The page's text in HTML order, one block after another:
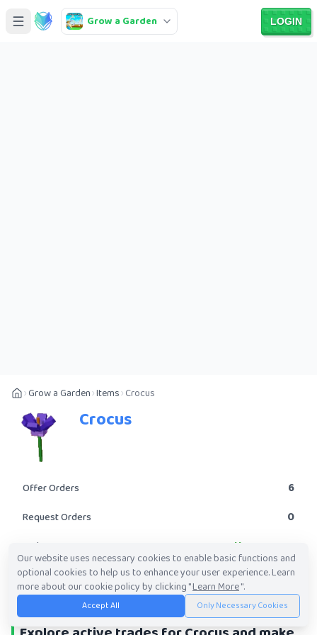
Grow a Garden LOGIN
Grow a Garden Items Crocus
Crocus
Offer Orders 6
Request Orders 0
Rarity Uncommon
POST A TRADE
Our website uses necessary cookies to enable basic functions and
optional cookies to help us to enhance your user experience. Learn
more about our cookie policy by clicking "Learn More".
Accept All Only Necessary Cookies